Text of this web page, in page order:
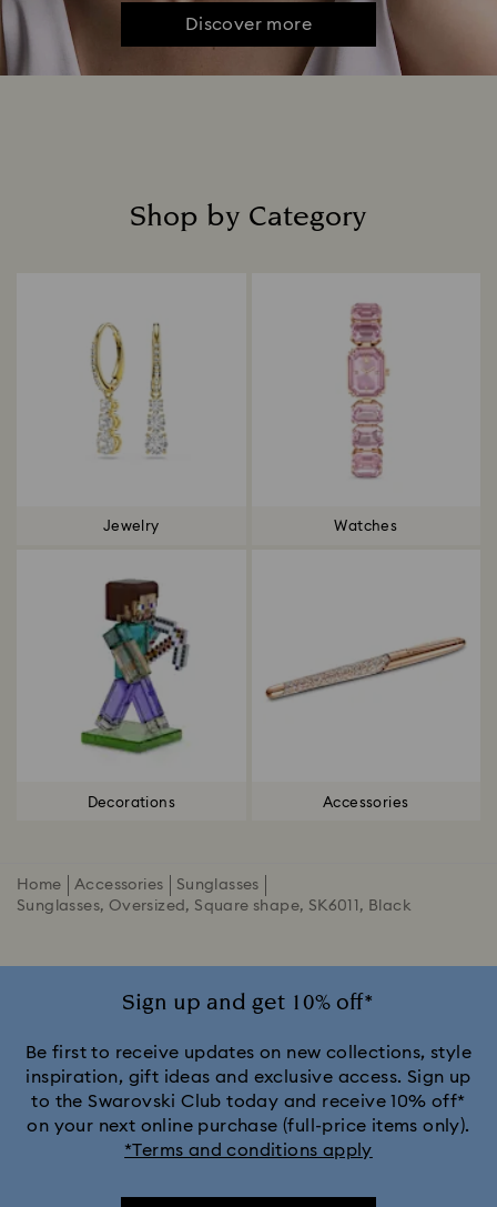
Discover more
Shop by Category
Jewelry Watches
Decorations Accessories
Home Accessories
Sunglasses
Sunglasses, Oversized, Square shape, SK6011, Black
Sign up and get 10% off*
Be first to receive updates on new collections, style
inspiration, gift ideas and exclusive access. Sign up
to the Swarovski Club today and receive 10% off*
on your next online purchase (full-price items only).
*Terms and conditions apply